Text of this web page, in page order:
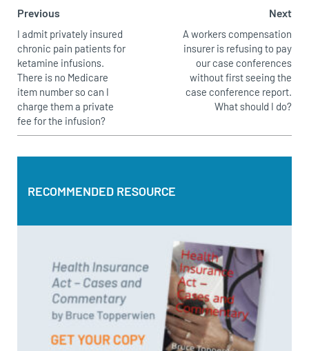
Previous
I admit privately insured
chronic pain patients for
ketamine infusions.
There is no Medicare
item number so can I
charge them a private
fee for the infusion?
Next
A workers compensation
insurer is refusing to pay
our case conferences
without first seeing the
case conference report.
What should I do?
RECOMMENDED RESOURCERECOMMENDED RESOURCE
Health Insurance Act – Cases and Commentary by Bruce
Topperwien
DOWNLOAD PDF
BUY PAPERBACK COPY